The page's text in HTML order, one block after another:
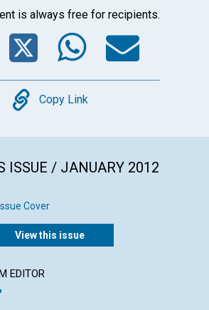
is always free for recipients.
Twitter
Copy
Copy Link
ISSUE / JANUARY 2012
View this issue
EDITOR